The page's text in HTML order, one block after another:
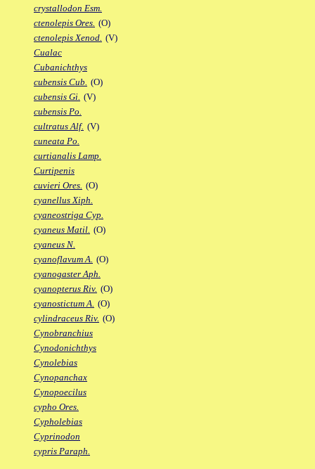
crystallodon Esm.
ctenolepis Ores. (O)
ctenolepis Xenod. (V)
Cualac
Cubanichthys
cubensis Cub. (O)
cubensis Gi. (V)
cubensis Po.
cultratus Alf. (V)
cuneata Po.
curtianalis Lamp.
Curtipenis
cuvieri Ores. (O)
cyanellus Xiph.
cyaneostriga Cyp.
cyaneus Matil. (O)
cyaneus N.
cyanoflavum A. (O)
cyanogaster Aph.
cyanopterus Riv. (O)
cyanostictum A. (O)
cylindraceus Riv. (O)
Cynobranchius
Cynodonichthys
Cynolebias
Cynopanchax
Cynopoecilus
cypho Ores.
Cypholebias
Cyprinodon
cypris Paraph.